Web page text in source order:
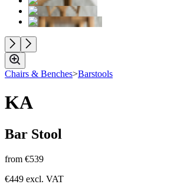
Chairs & Benches>Barstools
KA
Bar Stool
from €539
€449 excl. VAT